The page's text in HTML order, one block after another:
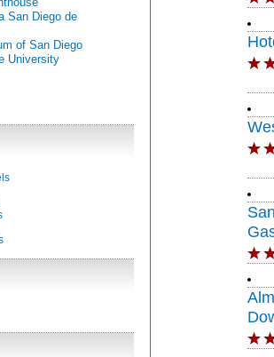
San Diego de
of San Diego
University